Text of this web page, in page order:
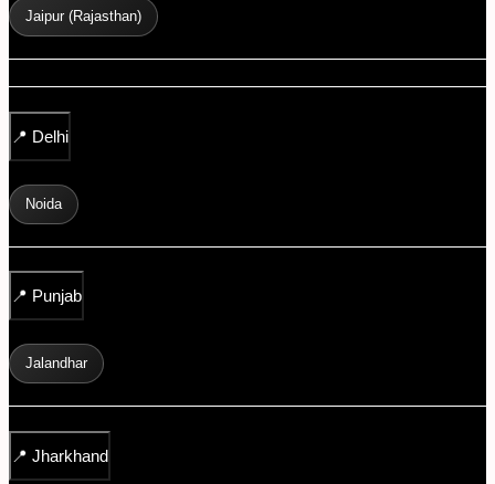
Jaipur (Rajasthan)
📍 Delhi
Noida
📍 Punjab
Jalandhar
📍 Jharkhand